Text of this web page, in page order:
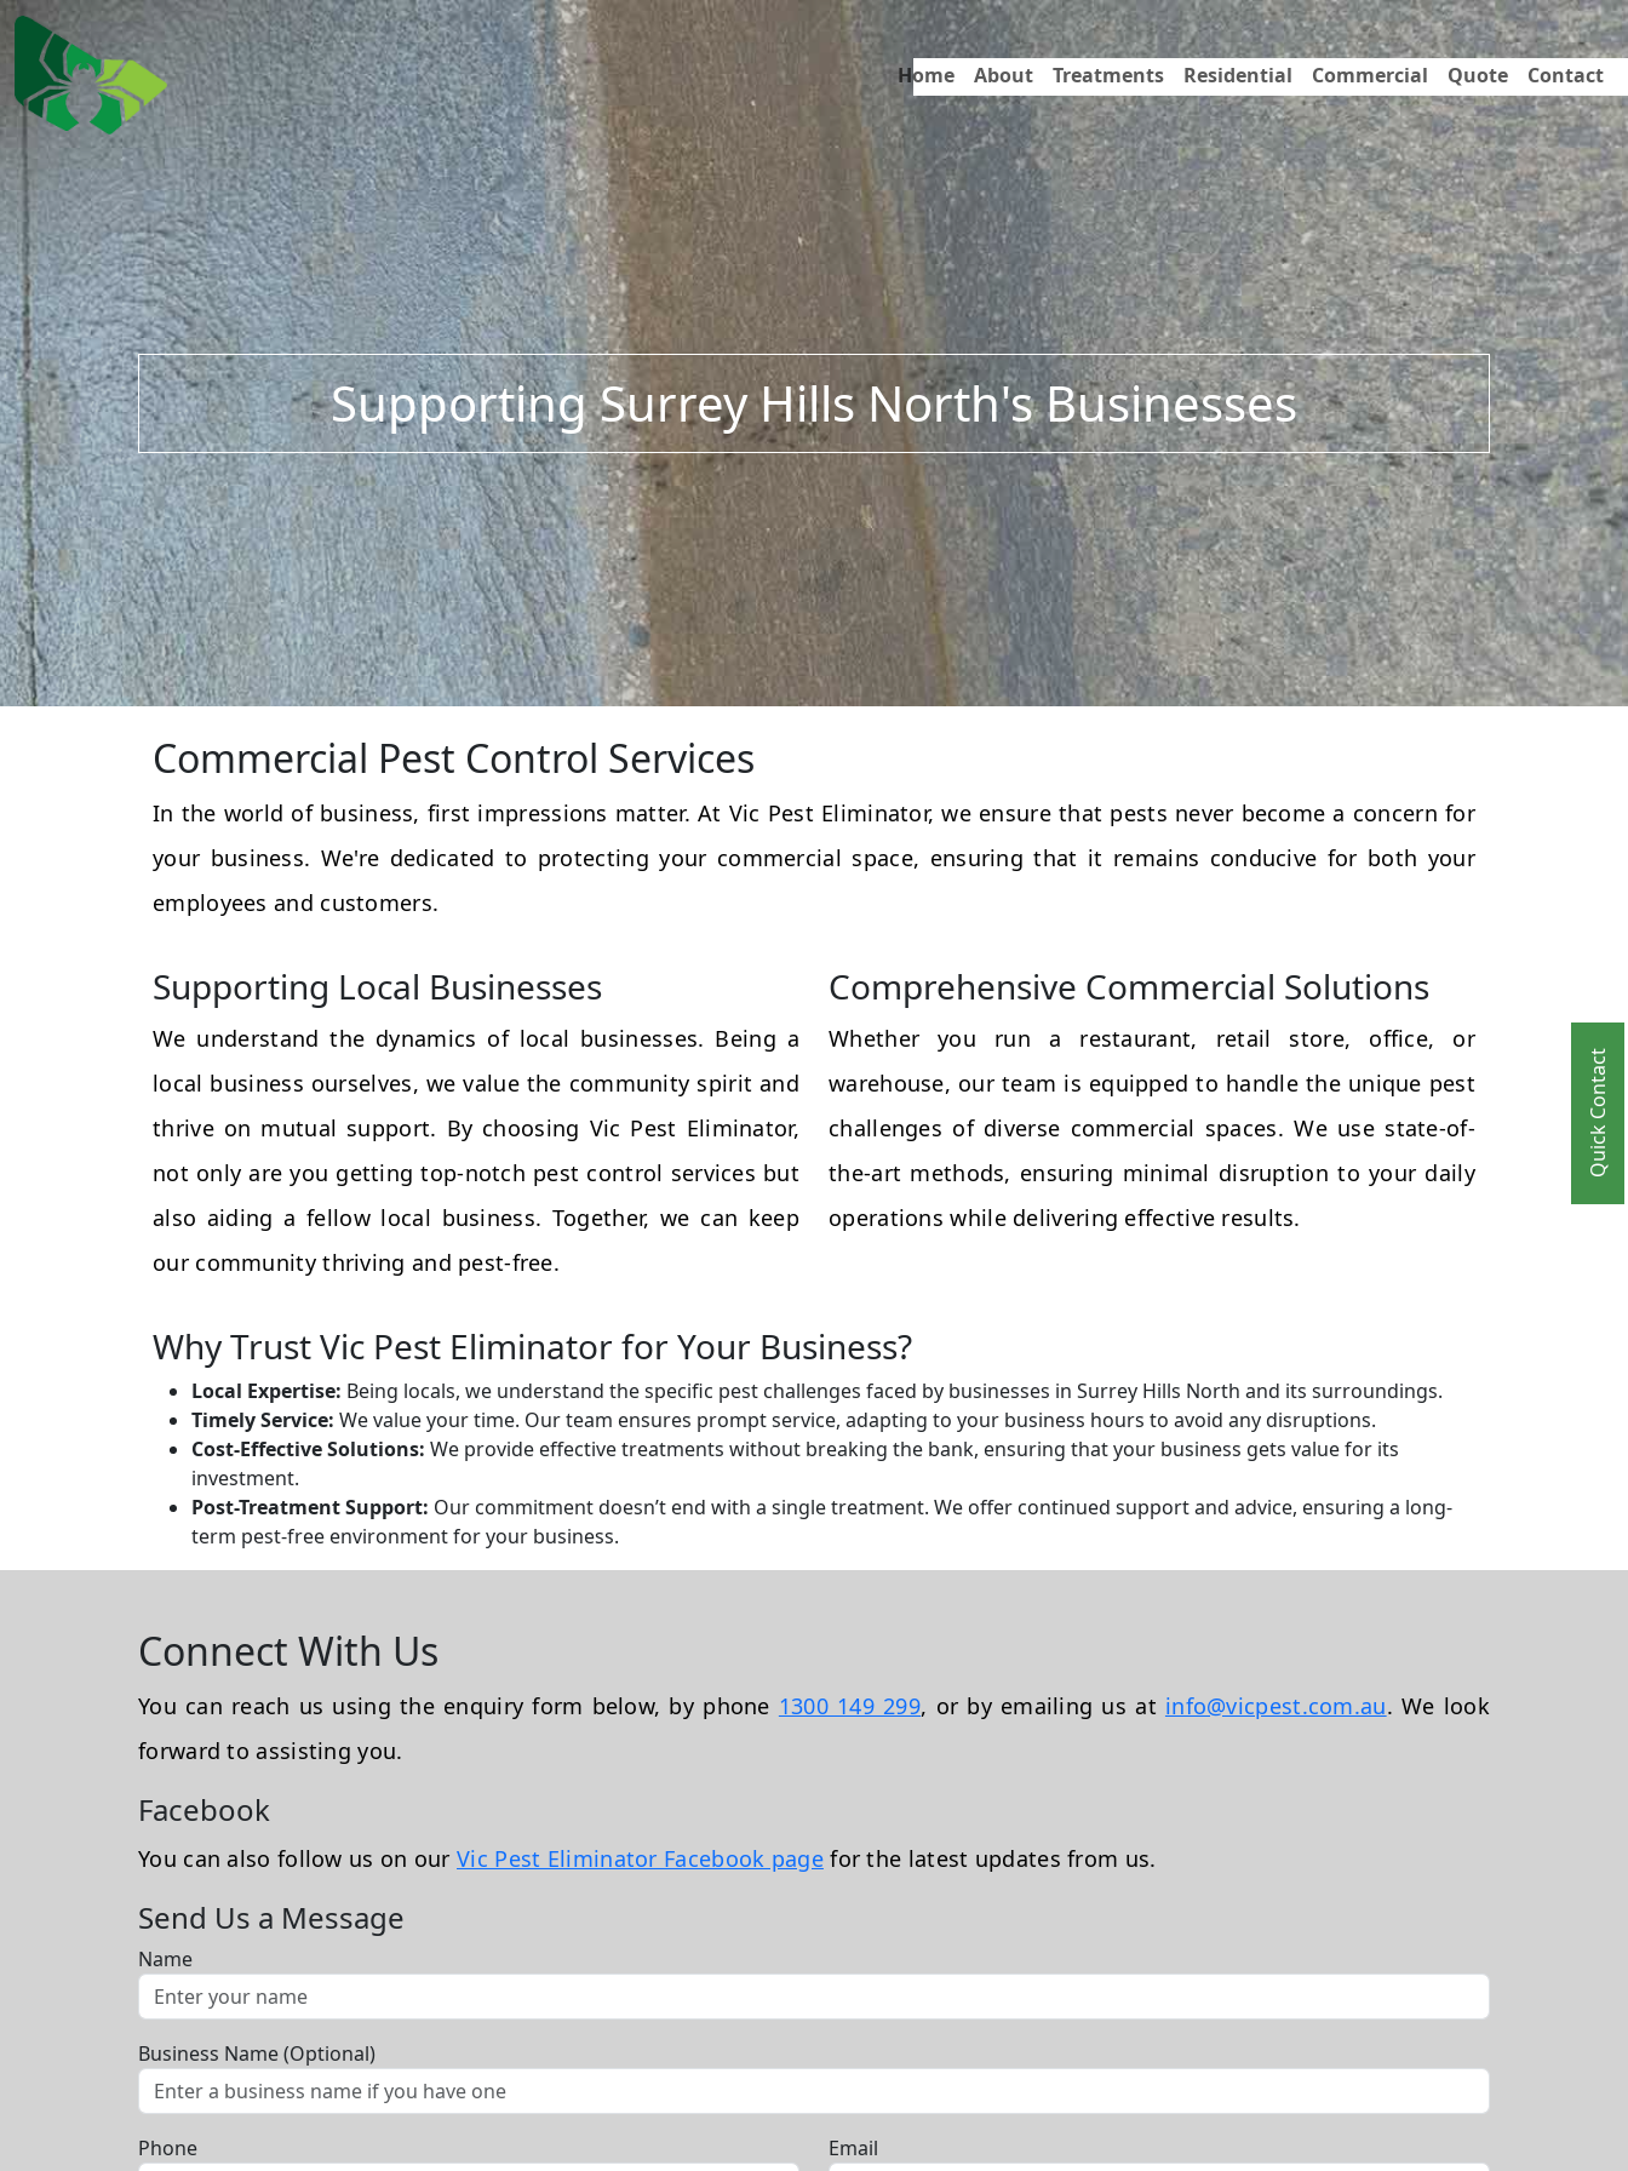
Home About Treatments Residential Commercial Quote Contact
Supporting Surrey Hills North's Businesses
Quick Contact
Commercial Pest Control Services
In the world of business, first impressions matter. At Vic Pest Eliminator, we ensure that pests never become a concern for
your business. We're dedicated to protecting your commercial space, ensuring that it remains conducive for both your
employees and customers.
Supporting Local Businesses
We understand the dynamics of local businesses. Being a
local business ourselves, we value the community spirit and
thrive on mutual support. By choosing Vic Pest Eliminator,
not only are you getting top-notch pest control services but
also aiding a fellow local business. Together, we can keep
our community thriving and pest-free.
Comprehensive Commercial Solutions
Whether you run a restaurant, retail store, office, or
warehouse, our team is equipped to handle the unique pest
challenges of diverse commercial spaces. We use state-of-
the-art methods, ensuring minimal disruption to your daily
operations while delivering effective results.
Why Trust Vic Pest Eliminator for Your Business?
Local Expertise: Being locals, we understand the specific pest challenges faced by businesses in Surrey Hills North and its surroundings.
Timely Service: We value your time. Our team ensures prompt service, adapting to your business hours to avoid any disruptions.
Cost-Effective Solutions: We provide effective treatments without breaking the bank, ensuring that your business gets value for its
investment.
Post-Treatment Support: Our commitment doesn’t end with a single treatment. We offer continued support and advice, ensuring a long-
term pest-free environment for your business.
Connect With Us
You can reach us using the enquiry form below, by phone 1300 149 299, or by emailing us at info@vicpest.com.au. We look
forward to assisting you.
Facebook
You can also follow us on ourVic Pest Eliminator Facebook pagefor the latest updates from us.
Send Us a Message
Name
Business Name (Optional)
Phone Email